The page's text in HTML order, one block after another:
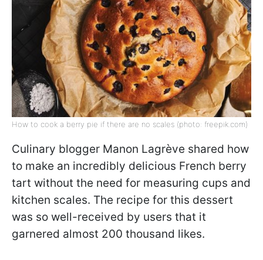
How to cook a berry pie if there are no scales (photo: freepik.com)
Culinary blogger Manon Lagrève shared how
to make an incredibly delicious French berry
tart without the need for measuring cups and
kitchen scales. The recipe for this dessert
was so well-received by users that it
garnered almost 200 thousand likes.